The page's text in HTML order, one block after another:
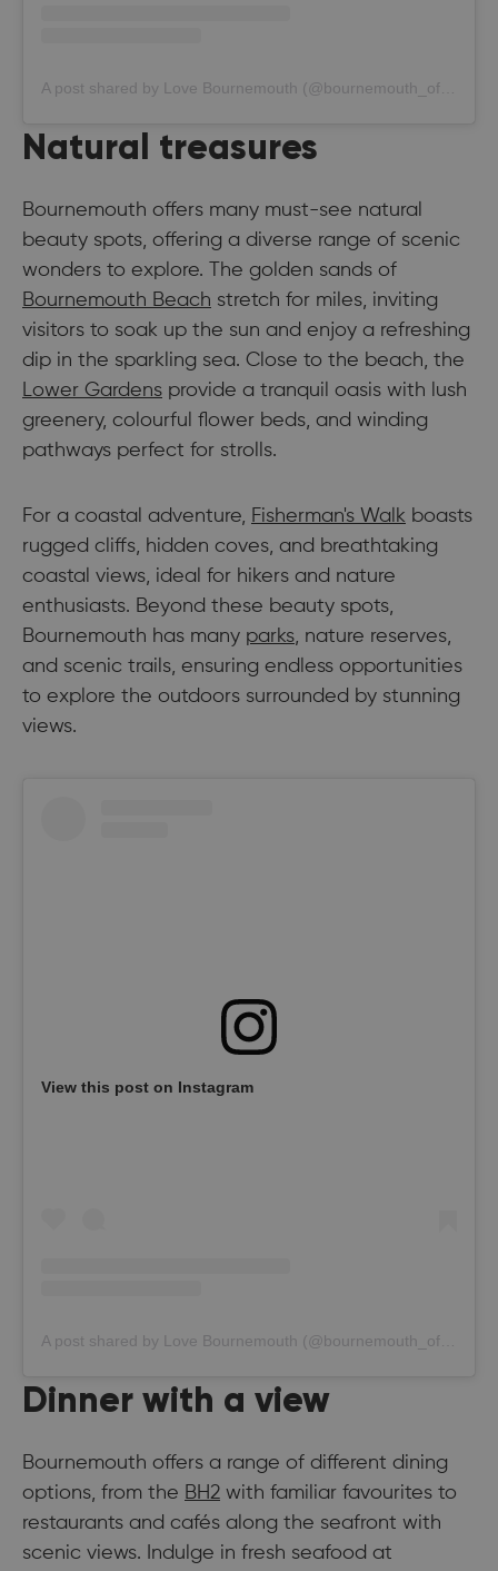
Natural treasures
Bournemouth offers many must-see natural
beauty spots, offering a diverse range of scenic
wonders to explore. The golden sands of
Bournemouth Beach stretch for miles, inviting
visitors to soak up the sun and enjoy a refreshing
dip in the sparkling sea. Close to the beach, the
Lower Gardens provide a tranquil oasis with lush
greenery, colourful flower beds, and winding
pathways perfect for strolls.
For a coastal adventure, Fisherman's Walk boasts
rugged cliffs, hidden coves, and breathtaking
coastal views, ideal for hikers and nature
enthusiasts. Beyond these beauty spots,
Bournemouth has many parks, nature reserves,
and scenic trails, ensuring endless opportunities
to explore the outdoors surrounded by stunning
views.
View this post on Instagram
Dinner with a view
Bournemouth offers a range of different dining
options, from the BH2 with familiar favourites to
restaurants and cafés along the seafront with
scenic views. Indulge in fresh seafood at